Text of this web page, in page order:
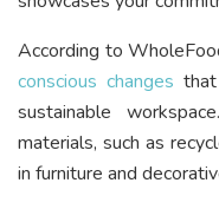
According to
conscious changes
sustainable
materials, such as
in furniture and